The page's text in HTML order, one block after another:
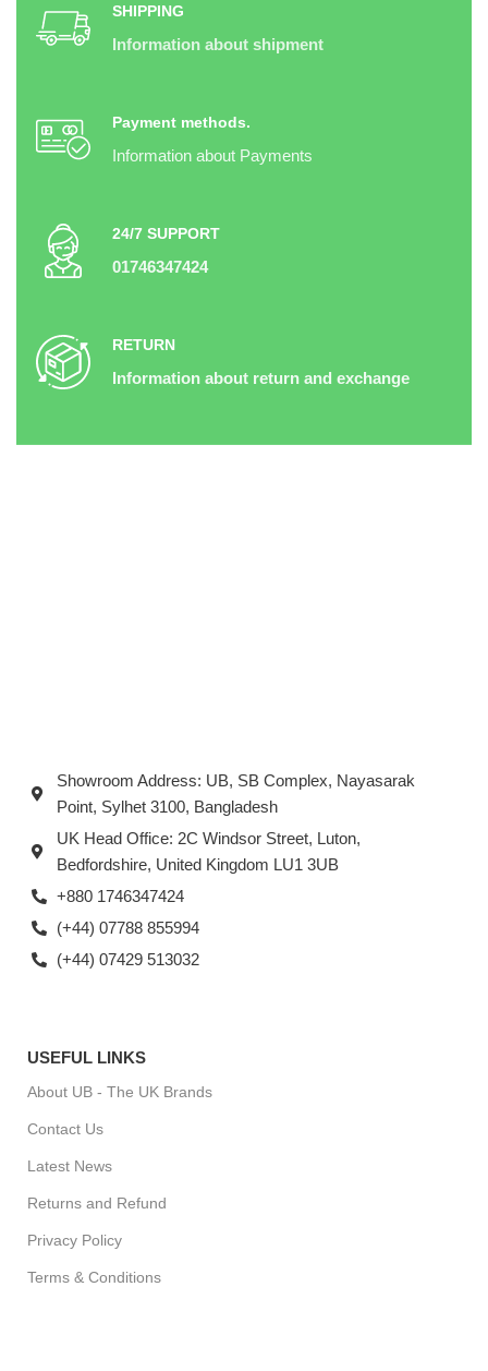
SHIPPING
Information about shipment
Payment methods.
Information about Payments
24/7 SUPPORT
01746347424
RETURN
Information about return and exchange
Showroom Address: UB, SB Complex, Nayasarak
Point, Sylhet 3100, Bangladesh
UK Head Office: 2C Windsor Street, Luton,
Bedfordshire, United Kingdom LU1 3UB
+880 1746347424
(+44) 07788 855994
(+44) 07429 513032
USEFUL LINKS
About UB - The UK Brands
Contact Us
Latest News
Returns and Refund
Privacy Policy
Terms & Conditions